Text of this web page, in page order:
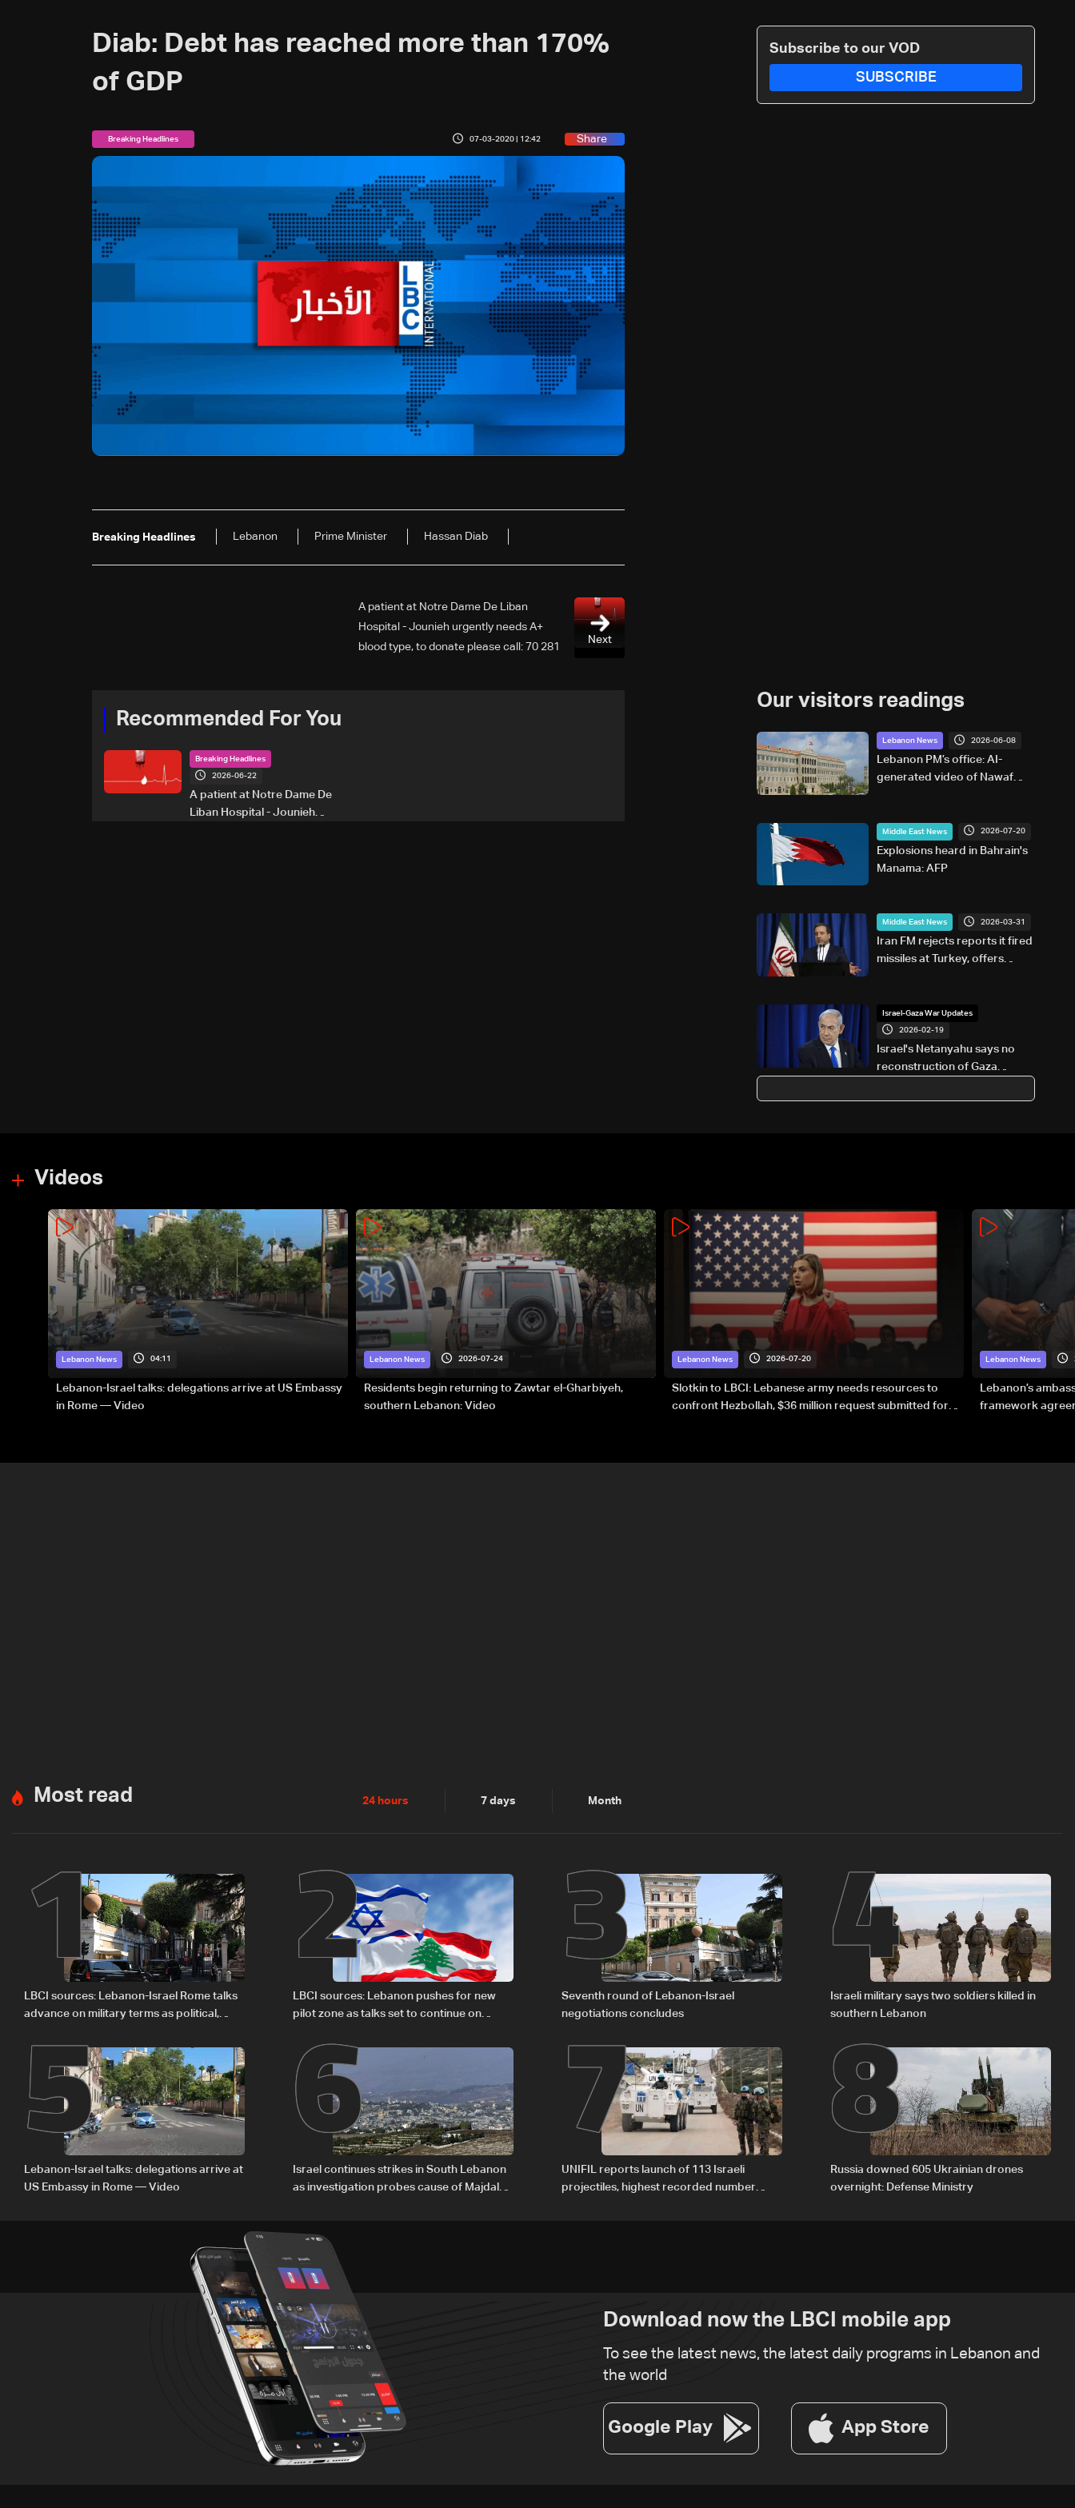
Diab: Debt has reached more than 170%
of GDP
Breaking Headlines 07-03-2020 | 12:42 Share
Breaking Headlines Lebanon Prime Minister Hassan Diab
Next
A patient at Notre Dame De Liban
Hospital - Jounieh urgently needs A+
blood type, to donate please call: 70 281
Recommended For You
Breaking Headlines
2026-06-22
A patient at Notre Dame De
Liban Hospital - Jounieh
Subscribe to our VOD
SUBSCRIBE
Our visitors readings
Lebanon News 2026-06-08
Lebanon PM’s office: AI-
generated video of Nawaf
Middle East News 2026-07-20
Explosions heard in Bahrain's
Manama: AFP
Middle East News 2026-03-31
Iran FM rejects reports it fired
missiles at Turkey, offers
Israel-Gaza War Updates
2026-02-19
Israel's Netanyahu says no
reconstruction of Gaza
Videos
Lebanon News 04:11
Lebanon-Israel talks: delegations arrive at US Embassy
in Rome — Video
Lebanon News 2026-07-24
Residents begin returning to Zawtar el-Gharbiyeh,
southern Lebanon: Video
Lebanon News 2026-07-20
Slotkin to LBCI: Lebanese army needs resources to
confront Hezbollah, $36 million request submitted for
Lebanon News
Lebanon’s
framework
Most read 24 hours 7 days Month
1
LBCI sources: Lebanon-Israel Rome talks
advance on military terms as political,
2
LBCI sources: Lebanon pushes for new
pilot zone as talks set to continue on
3
Seventh round of Lebanon-Israel
negotiations concludes
4
Israeli military says two soldiers killed in
southern Lebanon
5
Lebanon-Israel talks: delegations arrive at
US Embassy in Rome — Video
6
Israel continues strikes in South Lebanon
as investigation probes cause of Majdal
7
UNIFIL reports launch of 113 Israeli
projectiles, highest recorded number
8
Russia downed 605 Ukrainian drones
overnight: Defense Ministry
Download now the LBCI mobile app
To see the latest news, the latest daily programs in Lebanon and
the world
Google Play App Store